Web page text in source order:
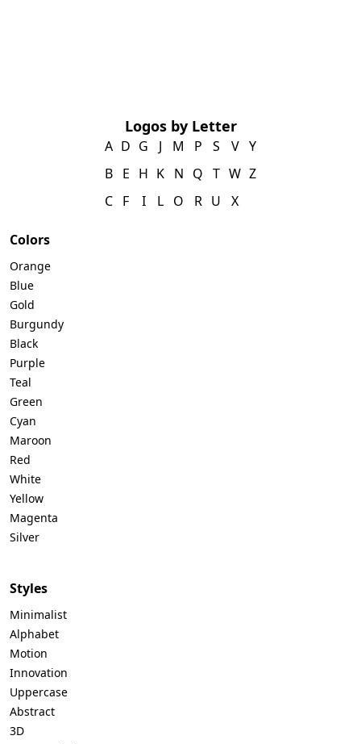
Logos by Letter
A
B
C
D
E
F
G
H
I
J
K
L
M
N
O
P
Q
R
S
T
U
V
W
X
Y
Z
Colors
Orange
Blue
Gold
Burgundy
Black
Purple
Teal
Green
Cyan
Maroon
Red
White
Yellow
Magenta
Silver
Styles
Minimalist
Alphabet
Motion
Innovation
Uppercase
Abstract
3D